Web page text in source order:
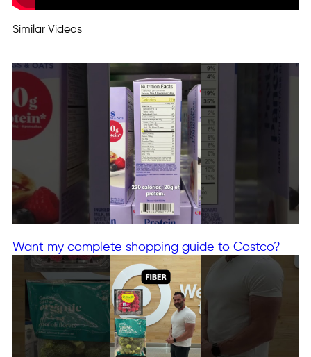
Similar Videos
Want my complete shopping guide to Costco?